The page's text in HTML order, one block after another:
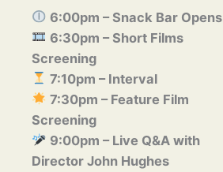
6:00pm – Snack Bar Opens
6:30pm – Short Films
Screening
7:10pm – Interval
7:30pm – Feature Film
Screening
9:00pm – Live Q&A with
Director John Hughes